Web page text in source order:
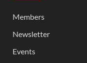
Members
Newsletter
Events